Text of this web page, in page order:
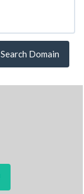
Search Domain